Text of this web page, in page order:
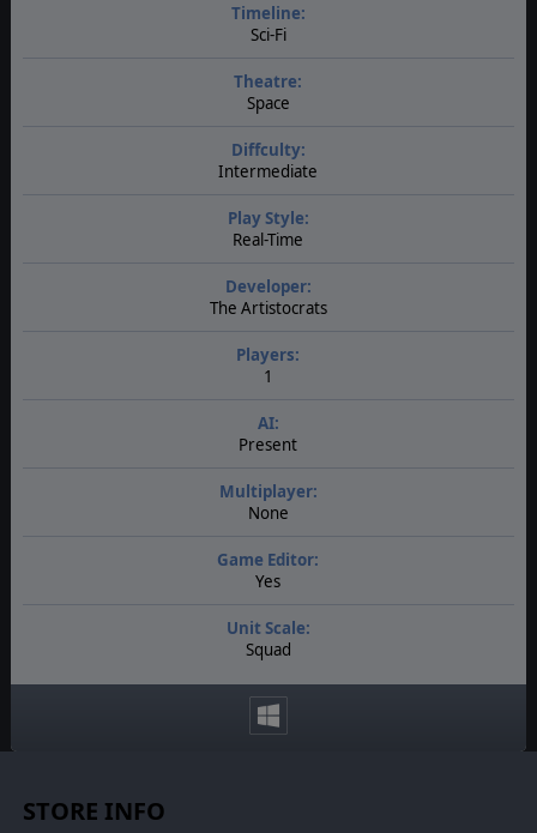
Timeline:
Sci-Fi
Theatre:
Space
Diffculty:
Intermediate
Play Style:
Real-Time
Developer:
The Artistocrats
Players:
1
AI:
Present
Multiplayer:
None
Game Editor:
Yes
Unit Scale:
Squad
STORE INFO